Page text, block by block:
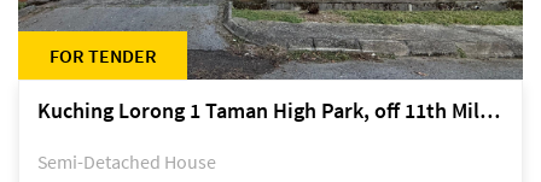
FOR TENDER
Kuching Lorong 1 Taman High Park, off 11th Mile Jalan Kuching-Serian
Semi-Detached House